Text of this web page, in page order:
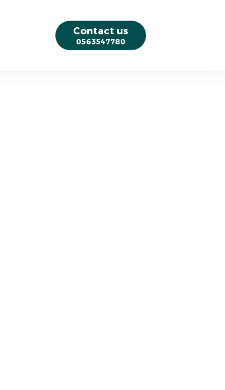
Contact us
0563547780